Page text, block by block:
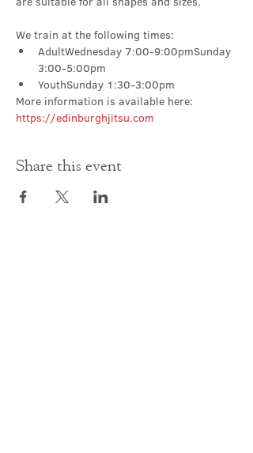
We train at the following times:
AdultWednesday 7:00-9:00pmSunday
3:00-5:00pm
YouthSunday 1:30-3:00pm
More information is available here:
https://edinburghjitsu.com
Share this event